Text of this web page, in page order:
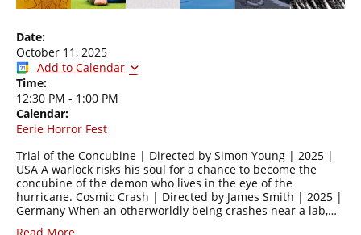
Date:
October 11, 2025
Add to Calendar
Time:
12:30 PM - 1:00 PM
Calendar:
Eerie Horror Fest
Trial of the Concubine | Directed by Simon Young | 2025 |
USA A warlock risks his soul for a chance to become the
concubine of the demon who lives in the eye of the
hurricane. Cosmic Crash | Directed by James Smith | 2025 |
Germany When an otherworldly being crashes near a lab,…